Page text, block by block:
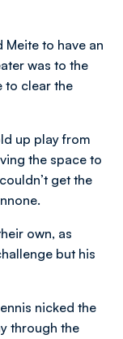
Meite to have an
was to the
to clear the
up play from
the space to
get the
own, as
but his
nicked the
through the